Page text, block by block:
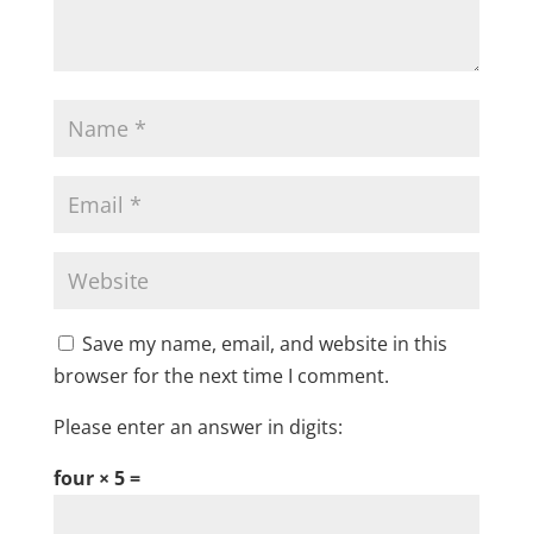
Save my name, email, and website in this
browser for the next time I comment.
Please enter an answer in digits:
four × 5 =